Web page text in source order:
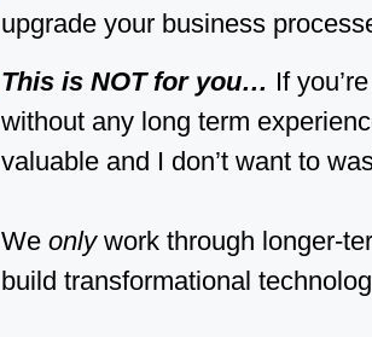
upgrade your business
This is NOT for you… If
without any long term
valuable and I don’t want to
We onlywork through longer-
build transformational